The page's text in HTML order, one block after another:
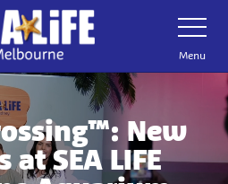
Toggle
Navigation
Menu
New
at SEA LIFE